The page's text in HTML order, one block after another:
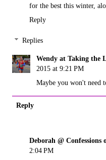
for the best this winter,
Reply
Replies
Wendy at Taking the
2015 at 9:21 PM
Maybe you won't need
Reply
Deborah @
2:04 PM